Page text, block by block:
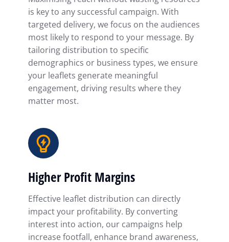
is key to any successful campaign. With
targeted delivery, we focus on the audiences
most likely to respond to your message. By
tailoring distribution to specific
demographics or business types, we ensure
your leaflets generate meaningful
engagement, driving results where they
matter most.
Higher Profit Margins
Effective leaflet distribution can directly
impact your profitability. By converting
interest into action, our campaigns help
increase footfall, enhance brand awareness,